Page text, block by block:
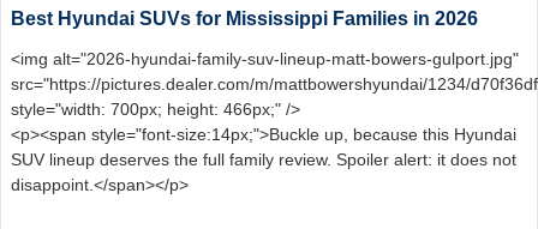
Best Hyundai SUVs for Mississippi Families in 2026
<img alt="2026-hyundai-family-suv-lineup-matt-bowers-gulport.jpg"
src="https://pictures.dealer.com/m/mattbowershyundai/1234/
style="width: 700px; height: 466px;" />
<p><span style="font-size:14px;">Buckle up, because this Hyundai
SUV lineup deserves the full family review. Spoiler alert: it does not
disappoint.</span></p>